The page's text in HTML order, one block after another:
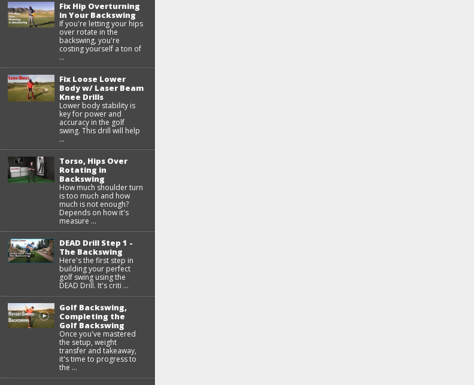
Fix Hip Overturning
in Your Backswing
If you're letting your hips
over rotate in the
backswing, you're
costing yourself a ton of
...
Fix Loose Lower
Body w/ Laser Beam
Knee Drills
Lower body stability is
key for power and
accuracy in the golf
swing. This drill will help
...
Torso, Hips Over
Rotating in
Backswing
How much shoulder turn
is too much and how
much is not enough?
Depends on how it's
measure ...
DEAD Drill Step 1 -
The Backswing
Here's the first step in
building your perfect
golf swing using the
DEAD Drill. It's criti ...
Golf Backswing,
Completing the
Golf Backswing
Once you've mastered
the setup, weight
transfer and takeaway,
it's time to progress to
the ...